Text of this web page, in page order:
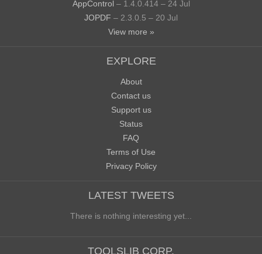
AppControl – 1.4.0.414 – 24 Jul
JOPDF – 2.3.0.5 – 20 Jul
View more »
EXPLORE
About
Contact us
Support us
Status
FAQ
Terms of Use
Privacy Policy
LATEST TWEETS
There is nothing interesting yet...
TOOLSLIB CORP.